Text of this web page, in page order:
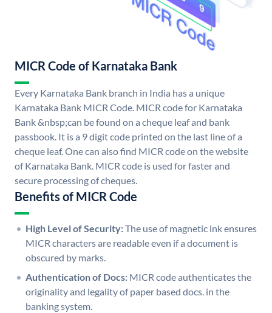
MICR Code of Karnataka Bank
Every Karnataka Bank branch in India has a unique
Karnataka Bank MICR Code. MICR code for Karnataka
Bank &nbsp;can be found on a cheque leaf and bank
passbook. It is a 9 digit code printed on the last line of a
cheque leaf. One can also find MICR code on the website
of Karnataka Bank. MICR code is used for faster and
secure processing of cheques.
Benefits of MICR Code
High Level of Security:The use of magnetic ink ensures
MICR characters are readable even if a document is
obscured by marks.
Authentication of Docs: MICR code authenticates the
originality and legality of paper based docs. in the
banking system.